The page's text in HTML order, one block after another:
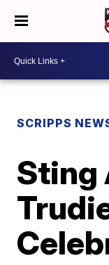
SCRIPPS
Sting